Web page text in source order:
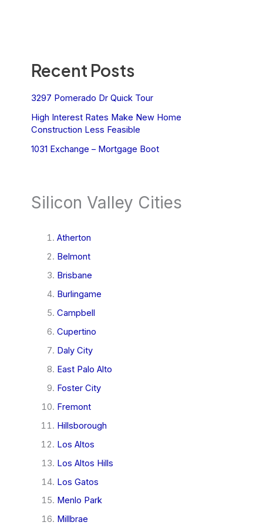
Recent Posts
3297 Pomerado Dr Quick Tour
High Interest Rates Make New Home
Construction Less Feasible
1031 Exchange – Mortgage Boot
Silicon Valley Cities
Atherton
Belmont
Brisbane
Burlingame
Campbell
Cupertino
Daly City
East Palo Alto
Foster City
Fremont
Hillsborough
Los Altos
Los Altos Hills
Los Gatos
Menlo Park
Millbrae